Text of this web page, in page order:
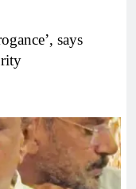
says